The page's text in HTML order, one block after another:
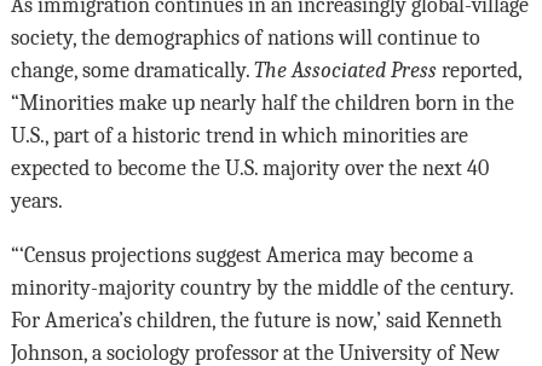
society, the demographics of nations will continue to
change, some dramatically. The Associated Pressreported,
“Minorities make up nearly half the children born in the
U.S., part of a historic trend in which minorities are
expected to become the U.S. majority over the next 40
years.
“‘Census projections suggest America may become a
minority-majority country by the middle of the century.
For America’s children, the future is now,’ said Kenneth
Johnson, a sociology professor at the University of New